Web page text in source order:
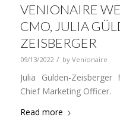
VENIONAIRE
CMO, JULIA
ZEISBERGER
09/13/2022 / by Venionaire
Julia Gülden-
Chief Marketing Officer.
Read more